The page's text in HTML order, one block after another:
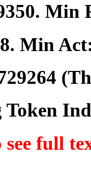
. Min
. Min
Token
full